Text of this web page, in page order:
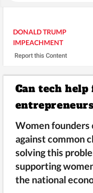
DONALD TRUMP
IMPEACHMENT
Report this Content
Can tech help
Women founders
against common
solving this
supporting
the national